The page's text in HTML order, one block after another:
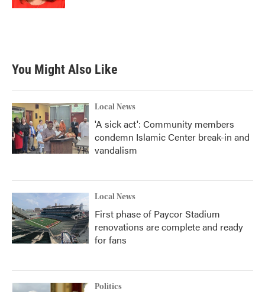
You Might Also Like
Local News
'A sick act': Community members
condemn Islamic Center break-in and
vandalism
Local News
First phase of Paycor Stadium
renovations are complete and ready
for fans
Politics